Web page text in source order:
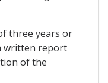
three years or
written report
of the